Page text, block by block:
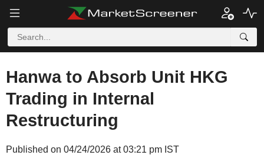
Hanwa to Absorb Unit HKG
Trading in Internal
Restructuring
Published on 04/24/2026 at 03:21 pm IST